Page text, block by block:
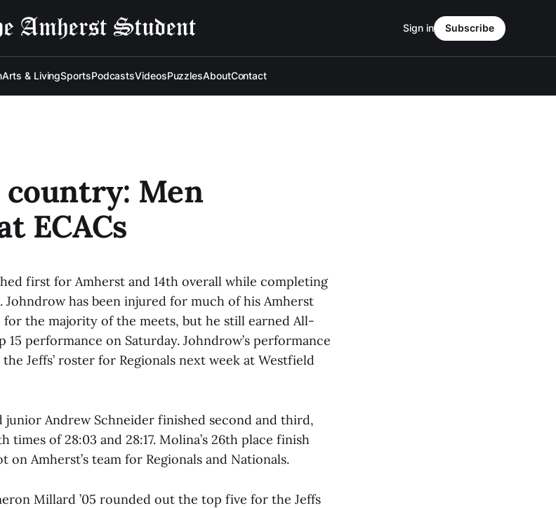
Arts & LivingSportsPodcastsVideosPuzzlesAboutContact
Sign in Subscribe
country: Men
ECACs
first for Amherst and 14th overall while completing
Johndrow has been injured for much of his Amherst
for the majority of the meets, but he still earned All-
performance on Saturday. Johndrow’s performance
Jeffs’ roster for Regionals next week at Westfield
junior Andrew Schneider finished second and third,
times of 28:03 and 28:17. Molina’s 26th place finish
Amherst’s team for Regionals and Nationals.
Millard ’05 rounded out the top five for the Jeffs